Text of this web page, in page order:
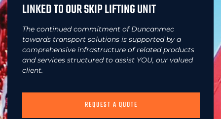
LINKED TO OUR SKIP LIFTING UNIT
The continued commitment of Duncanmec
towards transport solutions is supported by a
comprehensive infrastructure of related products
and services structured to assist YOU, our valued
client.
REQUEST A QUOTE